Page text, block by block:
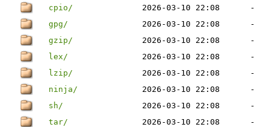
cpio/
2026-03-10 22:08
-
gpg/
2026-03-10 22:08
-
gzip/
2026-03-10 22:08
-
lex/
2026-03-10 22:08
-
lzip/
2026-03-10 22:08
-
ninja/
2026-03-10 22:08
-
sh/
2026-03-10 22:08
-
tar/
2026-03-10 22:08
-